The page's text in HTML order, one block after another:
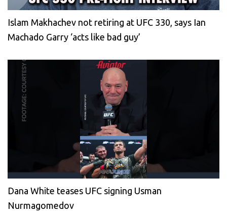
Islam Makhachev not retiring at UFC 330, says Ian
Machado Garry ‘acts like bad guy’
Dana White teases UFC signing Usman
Nurmagomedov